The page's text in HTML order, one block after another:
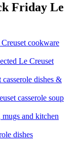
Friday Le
cookware
Le Creuset
dishes &
casserole soup
and kitchen
dishes